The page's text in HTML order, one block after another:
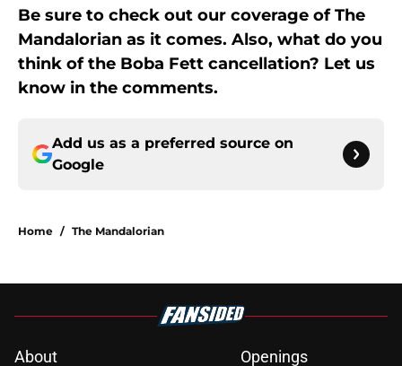
Be sure to check out our coverage of The
Mandalorian as it comes. Also, what do you
think of the Boba Fett cancellation? Let us
know in the comments.
Add us as a preferred source on
Google
Home / The Mandalorian
About
Openings